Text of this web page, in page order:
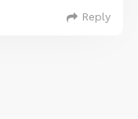
Reply